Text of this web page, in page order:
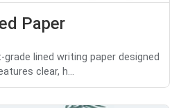
Paper
lined writing paper designed
clear, h...